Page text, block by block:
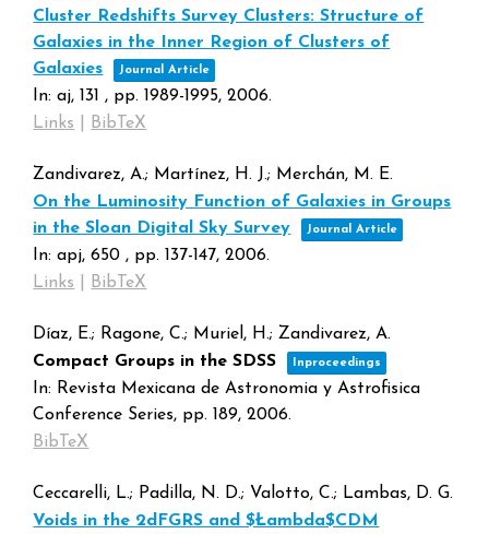
Cluster Redshifts Survey Clusters: Structure of
Galaxies in the Inner Region of Clusters of
Galaxies
Journal Article
In:aj,131 , pp. 1989-1995,2006.
Links
BibTeX
Zandivarez, A.; Martínez, H. J.; Merchán, M. E.
On the Luminosity Function of Galaxies in Groups
in the Sloan Digital Sky Survey
Journal Article
In:apj,650 , pp. 137-147,2006.
Links
BibTeX
Díaz, E.; Ragone, C.; Muriel, H.; Zandivarez, A.
Compact Groups in the SDSS
Inproceedings
In: Revista Mexicana de Astronomia y Astrofisica
Conference Series, pp. 189,2006.
BibTeX
Ceccarelli, L.; Padilla, N. D.; Valotto, C.; Lambas, D. G.
Voids in the 2dFGRS and $Łambda$CDM